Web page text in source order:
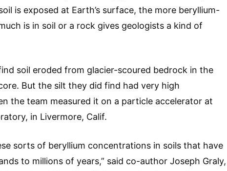
is exposed at Earth’s surface, the more beryllium-
is in soil or a rock gives geologists a kind of
soil eroded from glacier-scoured bedrock in the
But the silt they did find had very high
the team measured it on a particle accelerator at
in Livermore, Calif.
sorts of beryllium concentrations in soils that have
to millions of years,” said co-author Joseph Graly,